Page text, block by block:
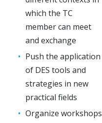
which the TC
member can meet
and exchange
Push the application
of DES tools and
strategies in new
practical fields
Organize workshops